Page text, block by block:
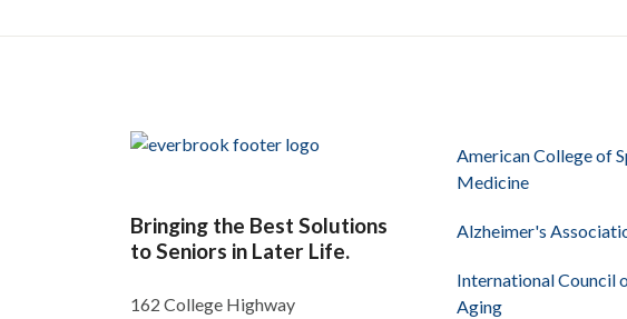
Bringing the Best Solutions
to Seniors in Later Life.
162 College Highway
American College of
Medicine
Alzheimer's
International Council
Aging